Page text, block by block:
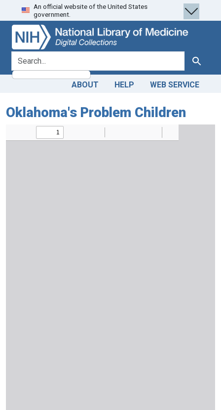
Skip
to
search
Skip to
main
content
An official website of the United States
government.
search for Search
ABOUT HELP WEB SERVICE
Oklahoma's Problem Children